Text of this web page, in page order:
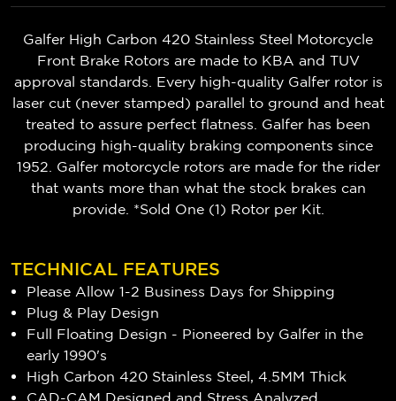
Galfer High Carbon 420 Stainless Steel Motorcycle
Front Brake Rotors are made to KBA and TUV
approval standards. Every high-quality Galfer rotor is
laser cut (never stamped) parallel to ground and heat
treated to assure perfect flatness. Galfer has been
producing high-quality braking components since
1952. Galfer motorcycle rotors are made for the rider
that wants more than what the stock brakes can
provide. *Sold One (1) Rotor per Kit.
TECHNICAL FEATURES
Please Allow 1-2 Business Days for Shipping
Plug & Play Design
Full Floating Design - Pioneered by Galfer in the
early 1990's
High Carbon 420 Stainless Steel, 4.5MM Thick
CAD-CAM Designed and Stress Analyzed